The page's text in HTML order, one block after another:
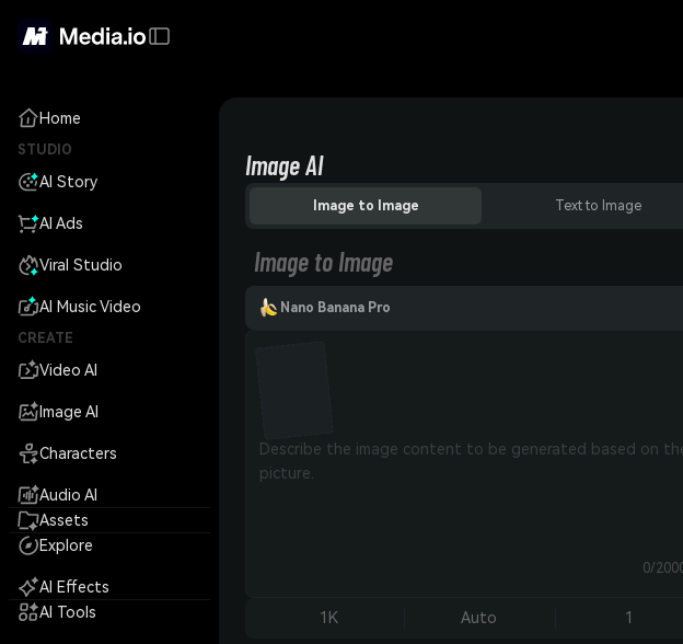
Home
STUDIO
AI Story
AI Ads
Viral Studio
AI Music Video
CREATE
Video AI
Image AI
Characters
Audio AI
Assets
Explore
AI Effects
AI Tools
Image AI
Image to Image Text to Image
Image to Image
Nano Banana Pro
0/
1K Auto 1